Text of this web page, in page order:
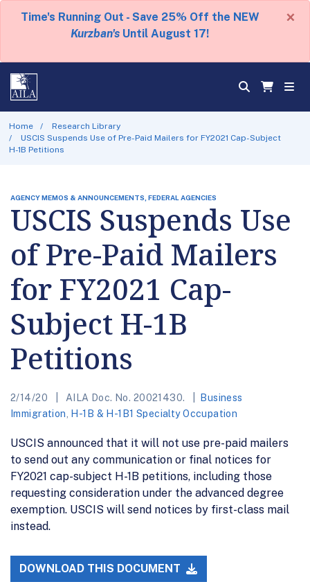
Time's Running Out - Save 25% Off the NEW
Kurzban's Until August 17!
×
Home
Research Library
USCIS Suspends Use of Pre-Paid Mailers for FY2021 Cap-Subject
H-1B Petitions
AGENCY MEMOS & ANNOUNCEMENTS, FEDERAL AGENCIES
USCIS Suspends Use
of Pre-Paid Mailers
for FY2021 Cap-
Subject H-1B
Petitions
2/14/20 AILA Doc. No. 20021430.
Business
Immigration
H-1B & H-1B1 Specialty Occupation
USCIS announced that it will not use pre-paid mailers
to send out any communication or final notices for
FY2021 cap-subject H-1B petitions, including those
requesting consideration under the advanced degree
exemption. USCIS will send notices by first-class mail
instead.
DOWNLOAD THIS DOCUMENT